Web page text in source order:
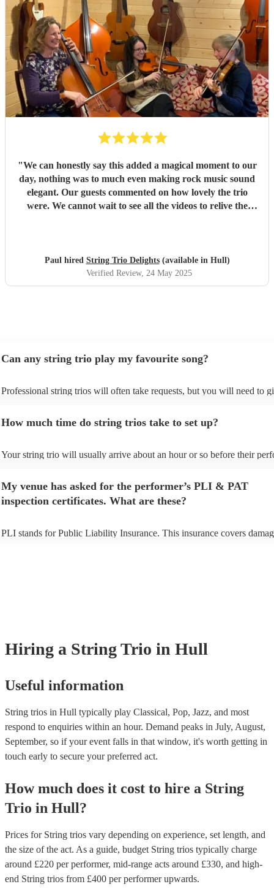
"We can honestly say this added a magical moment to our
day, nothing was to much even making rock music sound
elegant. Our guests commented on how lovely the trio
were. We cannot wait to see all the videos to relive the
Paul hired String Trio Delights(available in Hull)
Verified Review, 24 May 2025
Can any string trio play my favourite song?
Professional string trios will often take requests, but you will need to
view the string trio's song list on their Encore profile.
How much time do string trios take to set up?
Your string trio will usually arrive about an hour or so before their
My venue has asked for the performer’s PLI & PAT
inspection certificates. What are these?
PLI stands for Public Liability Insurance. This insurance covers
Hiring a String Trio in Hull
Useful information
String trios in Hull typically play Classical, Pop, Jazz, and most
respond to enquiries within an hour. Demand peaks in July, August,
September, so if your event falls in that window, it's worth getting in
touch early to secure your preferred act.
How much does it cost to hire a String
Trio in Hull?
Prices for String trios vary depending on experience, set length, and
the size of the act. As a guide, budget String trios typically charge
around £220 per performer, mid-range acts around £330, and high-
end String trios from £400 per performerupwards.